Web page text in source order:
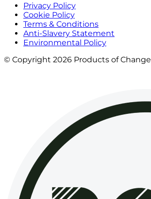
Privacy Policy
Cookie Policy
Terms & Conditions
Anti-Slavery Statement
Environmental Policy
© Copyright 2026 Products of Change